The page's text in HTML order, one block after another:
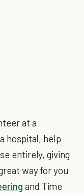
at a
hospital, help
entirely, giving
way for you
and Time